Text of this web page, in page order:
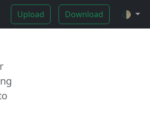
Upload Download 🌓